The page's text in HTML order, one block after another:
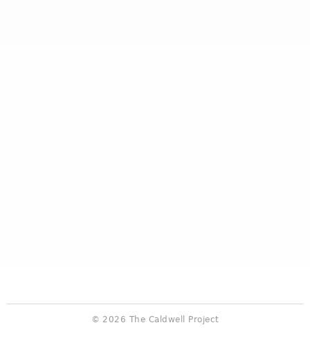
© 2026 The Caldwell Project